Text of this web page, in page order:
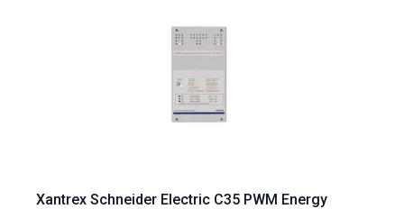
Xantrex Schneider Electric C35 PWM Energy